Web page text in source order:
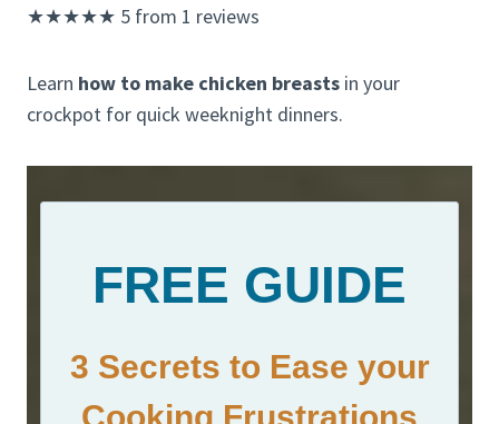
★★★★★ 5 from 1 reviews
Learn how to make chicken breasts in your
crockpot for quick weeknight dinners.
FREE GUIDE
3 Secrets to Ease your